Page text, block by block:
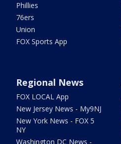
Phillies
76ers
Union
FOX Sports App
Regional News
FOX LOCAL App
New Jersey News - My9NJ
New York News - FOX 5
NY
Washington DC News -